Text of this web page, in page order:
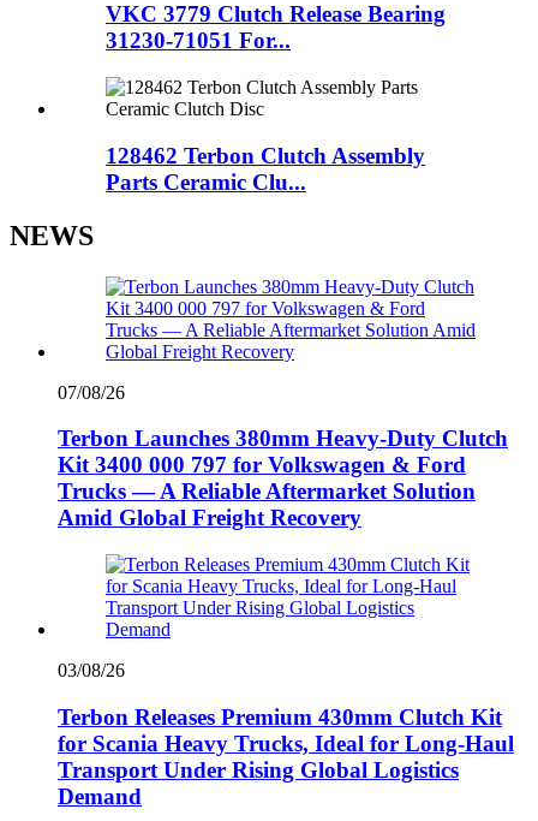
VKC 3779 Clutch Release Bearing
31230-71051 For...
128462 Terbon Clutch Assembly
Parts Ceramic Clu...
NEWS
07/08/26
Terbon Launches 380mm Heavy-Duty Clutch
Kit 3400 000 797 for Volkswagen & Ford
Trucks — A Reliable Aftermarket Solution
Amid Global Freight Recovery
03/08/26
Terbon Releases Premium 430mm Clutch Kit
for Scania Heavy Trucks, Ideal for Long-Haul
Transport Under Rising Global Logistics
Demand